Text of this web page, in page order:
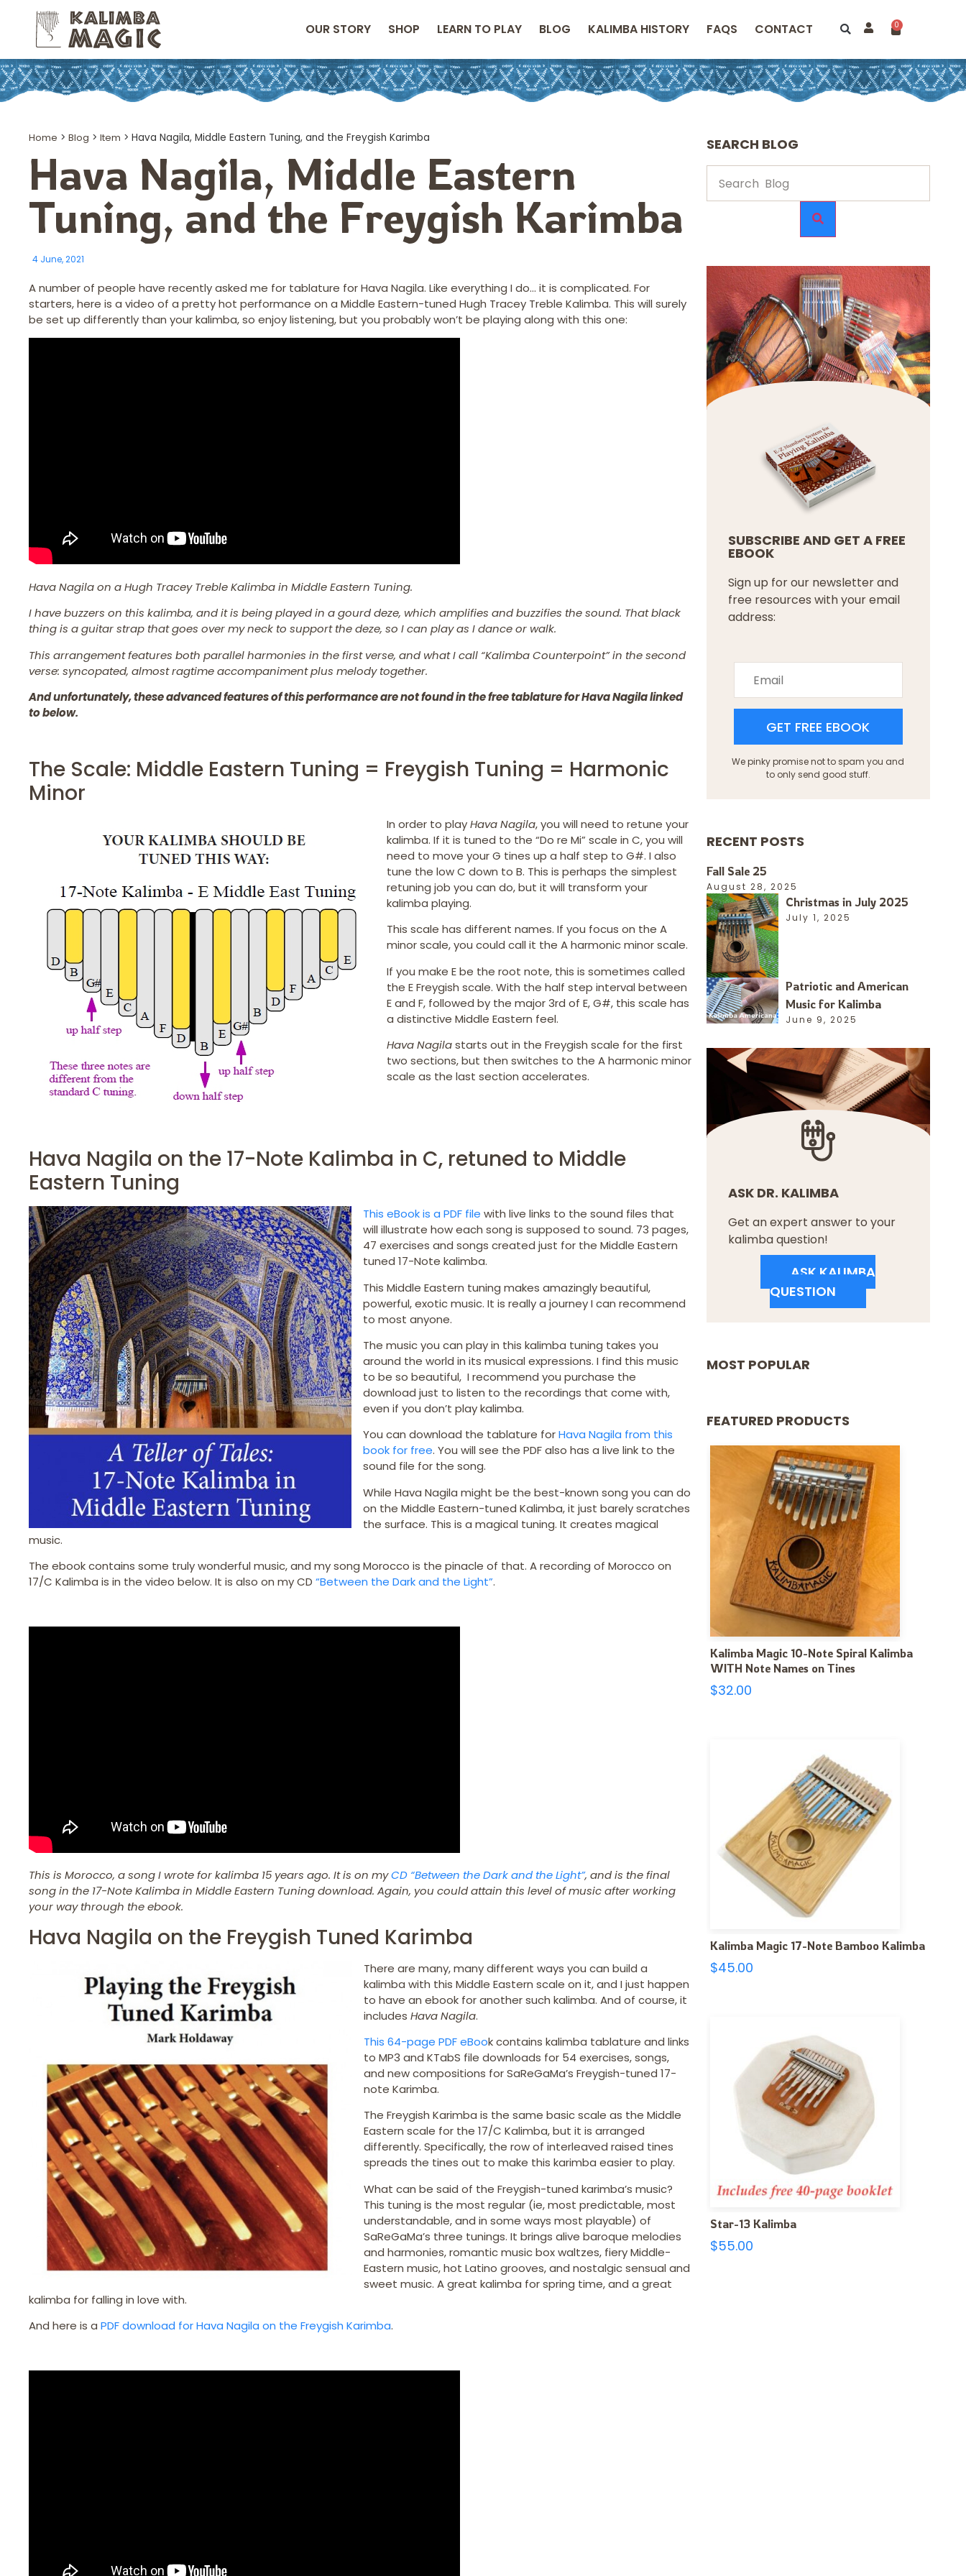
OUR STORY SHOP LEARN TO PLAY BLOG KALIMBA HISTORY FAQS CONTACT 0
Home > Blog > Item > Hava Nagila, Middle Eastern Tuning, and the Freygish Karimba
Hava Nagila, Middle Eastern
Tuning, and the Freygish Karimba
4 June, 2021
A number of people have recently asked me for tablature for Hava Nagila. Like everything I do… it is complicated. For
starters, here is a video of a pretty hot performance on a Middle Eastern-tuned Hugh Tracey Treble Kalimba. This will surely
be set up differently than your kalimba, so enjoy listening, but you probably won’t be playing along with this one:
Hava Nagila on a Hugh Tracey Treble Kalimba in Middle Eastern Tuning.
I have buzzers on this kalimba, and it is being played in a gourd deze, which amplifies and buzzifies the sound. That black
thing is a guitar strap that goes over my neck to support the deze, so I can play as I dance or walk.
This arrangement features both parallel harmonies in the first verse, and what I call “Kalimba Counterpoint” in the second
verse: syncopated, almost ragtime accompaniment plus melody together.
And unfortunately, these advanced features of this performance are not found in the free tablature for Hava Nagila linked
to below.
The Scale: Middle Eastern Tuning = Freygish Tuning = Harmonic
Minor
In order to playHava Nagila, you will need to retune your
kalimba. If it is tuned to the “Do re Mi” scale in C, you will
need to move your G tines up a half step to G#. I also
tune the low C down to B. This is perhaps the simplest
retuning job you can do, but it will transform your
kalimba playing.
This scale has different names. If you focus on the A
minor scale, you could call it the A harmonic minor scale.
If you make E be the root note, this is sometimes called
the E Freygish scale. With the half step interval between
E and F, followed by the major 3rd of E, G#, this scale has
a distinctive Middle Eastern feel.
Hava Nagilastarts out in the Freygish scale for the first
two sections, but then switches to the A harmonic minor
scale as the last section accelerates.
Hava Nagila on the 17-Note Kalimba in C, retuned to Middle
Eastern Tuning
This eBook is a PDF file with live links to the sound files that
will illustrate how each song is supposed to sound. 73 pages,
47 exercises and songs created just for the Middle Eastern
tuned 17-Note kalimba.
This Middle Eastern tuning makes amazingly beautiful,
powerful, exotic music. It is really a journey I can recommend
to most anyone.
The music you can play in this kalimba tuning takes you
around the world in its musical expressions. I find this music
to be so beautiful, I recommend you purchase the
download just to listen to the recordings that come with,
even if you don’t play kalimba.
You can download the tablature forHava Nagila from this
book for free. You will see the PDF also has a live link to the
sound file for the song.
While Hava Nagila might be the best-known song you can do
on the Middle Eastern-tuned Kalimba, it just barely scratches
the surface. This is a magical tuning. It creates magical
music.
The ebook contains some truly wonderful music, and my song Morocco is the pinacle of that. A recording of Morocco on
17/C Kalimba is in the video below. It is also on my CD “Between the Dark and the Light”.
This is Morocco, a song I wrote for kalimba 15 years ago. It is on myCD “Between the Dark and the Light”, and is the final
song in the 17-Note Kalimba in Middle Eastern Tuning download. Again, you could attain this level of music after working
your way through the ebook.
Hava Nagila on the Freygish Tuned Karimba
There are many, many different ways you can build a
kalimba with this Middle Eastern scale on it, and I just happen
to have an ebook for another such kalimba. And of course, it
includes Hava Nagila.
This 64-page PDF eBook contains kalimba tablature and links
to MP3 and KTabS file downloads for 54 exercises, songs,
and new compositions for SaReGaMa’s Freygish-tuned 17-
note Karimba.
The Freygish Karimba is the same basic scale as the Middle
Eastern scale for the 17/C Kalimba, but it is arranged
differently. Specifically, the row of interleaved raised tines
spreads the tines out to make this karimba easier to play.
What can be said of the Freygish-tuned karimba’s music?
This tuning is the most regular (ie, most predictable, most
understandable, and in some ways most playable) of
SaReGaMa’s three tunings. It brings alive baroque melodies
and harmonies, romantic music box waltzes, fiery Middle-
Eastern music, hot Latino grooves, and nostalgic sensual and
sweet music. A great kalimba for spring time, and a great
kalimba for falling in love with.
And here is a PDF download for Hava Nagila on the Freygish Karimba.
SEARCH BLOG
SUBSCRIBE AND GET A FREE
EBOOK
Sign up for our newsletter and
free resources with your email
address:
GET FREE EBOOK
We pinky promise not to spam you and
to only send good stuff.
RECENT POSTS
Fall Sale 25
August 28, 2025
Christmas in July 2025
July 1, 2025
Patriotic and American
Music for Kalimba
June 9, 2025
ASK DR. KALIMBA
Get an expert answer to your
kalimba question!
ASK KALIMBA
QUESTION
MOST POPULAR
FEATURED PRODUCTS
Kalimba Magic 10-Note Spiral Kalimba
WITH Note Names on Tines
$32.00
Kalimba Magic 17-Note Bamboo Kalimba
$45.00
Star-13 Kalimba
$55.00